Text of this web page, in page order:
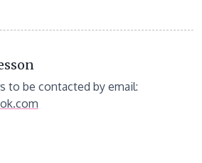
to be contacted by email: